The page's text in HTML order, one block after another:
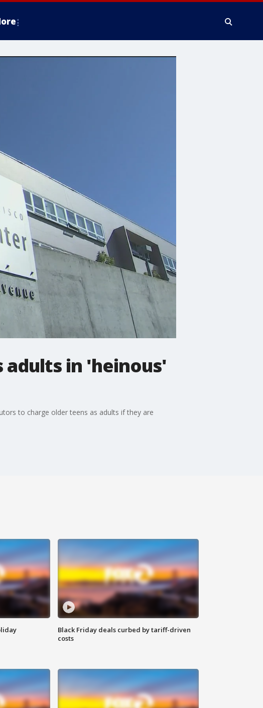
adults in 'heinous'
to charge older teens as adults if they are
Black Friday deals curbed by tariff-driven
costs